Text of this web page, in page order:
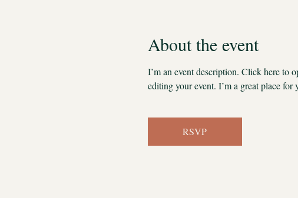
About the event
I’m an event description. Click here to
editing your event. I’m a great place
RSVP